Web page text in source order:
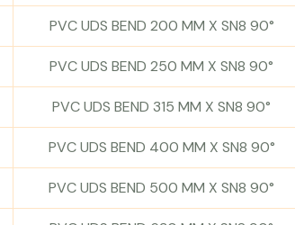
PVC UDS BEND 200 MM X SN8 90°
PVC UDS BEND 250 MM X SN8 90°
PVC UDS BEND 315 MM X SN8 90°
PVC UDS BEND 400 MM X SN8 90°
PVC UDS BEND 500 MM X SN8 90°